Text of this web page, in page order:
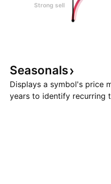
Strong sell
Seasonals
Displays a symbol's price
years to identify recurring